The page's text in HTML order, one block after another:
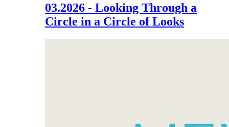
03.2026 - Looking Through a
Circle in a Circle of Looks